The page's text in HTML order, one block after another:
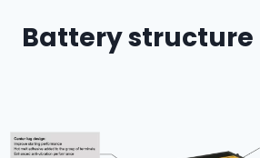
Battery structure